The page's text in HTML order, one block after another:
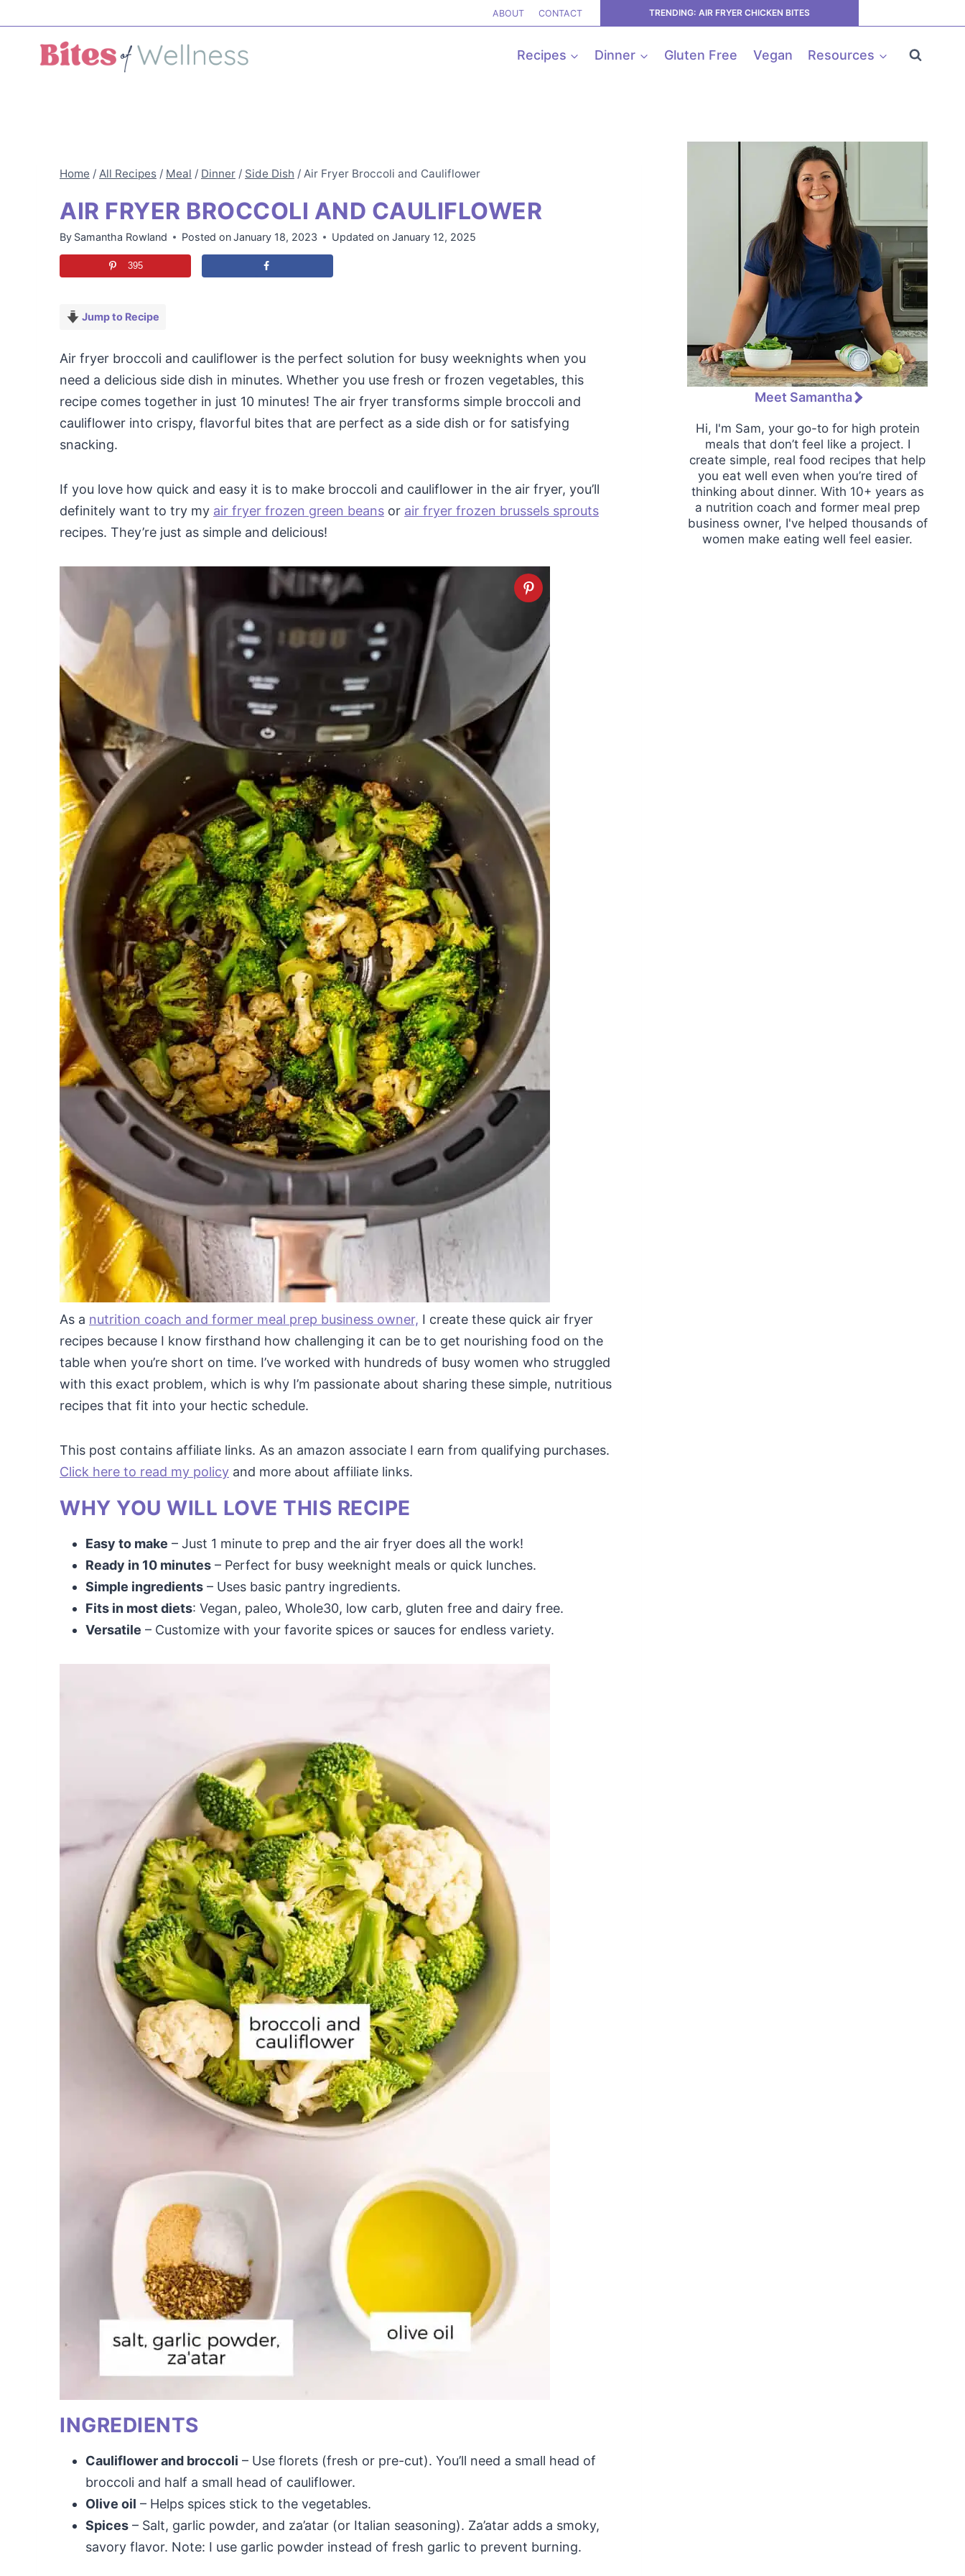
to
content
ABOUT CONTACT TRENDING: AIR FRYER CHICKEN BITES
Recipes Dinner Gluten Free Vegan Resources
Home / All Recipes / Meal / Dinner / Side Dish / Air Fryer Broccoli and Cauliflower
AIR FRYER BROCCOLI AND CAULIFLOWER
By Samantha Rowland Posted onJanuary 18, 2023 Updated on January 12, 2025
395
Jump to Recipe
Air fryer broccoli and cauliflower is the perfect solution for busy weeknights when you
need a delicious side dish in minutes. Whether you use fresh or frozen vegetables, this
recipe comes together in just 10 minutes! The air fryer transforms simple broccoli and
cauliflower into crispy, flavorful bites that are perfect as a side dish or for satisfying
snacking.
If you love how quick and easy it is to make broccoli and cauliflower in the air fryer, you’ll
definitely want to try my air fryer frozen green beans or air fryer frozen brussels sprouts
recipes. They’re just as simple and delicious!
As a nutrition coach and former meal prep business owner, I create these quick air fryer
recipes because I know firsthand how challenging it can be to get nourishing food on the
table when you’re short on time. I’ve worked with hundreds of busy women who struggled
with this exact problem, which is why I’m passionate about sharing these simple, nutritious
recipes that fit into your hectic schedule.
This post contains affiliate links. As an amazon associate I earn from qualifying purchases.
Click here to read my policy and more about affiliate links.
WHY YOU WILL LOVE THIS RECIPE
Easy to make – Just 1 minute to prep and the air fryer does all the work!
Ready in 10 minutes – Perfect for busy weeknight meals or quick lunches.
Simple ingredients – Uses basic pantry ingredients.
Fits in most diets: Vegan, paleo, Whole30, low carb, gluten free and dairy free.
Versatile – Customize with your favorite spices or sauces for endless variety.
INGREDIENTS
Cauliflower and broccoli – Use florets (fresh or pre-cut). You’ll need a small head of
broccoli and half a small head of cauliflower.
Olive oil – Helps spices stick to the vegetables.
Spices – Salt, garlic powder, and za’atar (or Italian seasoning). Za’atar adds a smoky,
savory flavor. Note: I use garlic powder instead of fresh garlic to prevent burning.
Meet Samantha
Hi, I'm Sam, your go-to for high protein
meals that don’t feel like a project. I
create simple, real food recipes that help
you eat well even when you’re tired of
thinking about dinner. With 10+ years as
a nutrition coach and former meal prep
business owner, I've helped thousands of
women make eating well feel easier.